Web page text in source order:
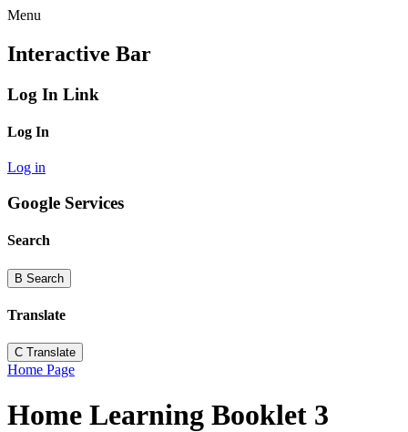
Menu
Interactive Bar
Log In Link
Log In
Log in
Google Services
Search
B Search
Translate
C Translate
Home Page
Home Learning Booklet 3